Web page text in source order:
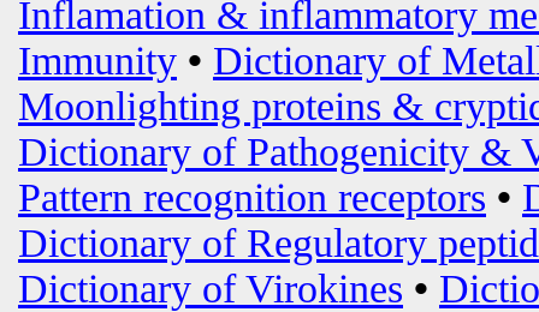
Inflamation & inflammatory
Immunity • Dictionary of
Moonlighting proteins &
Dictionary of Pathogenicity &
Pattern recognition receptors •
Dictionary of Regulatory
Dictionary of Virokines •